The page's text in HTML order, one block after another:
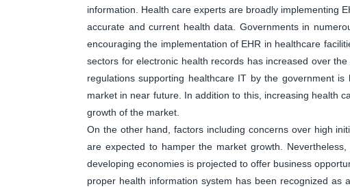
information. Health care experts are broadly implementing
accurate and current health data. Governments in
encouraging the implementation of EHR in healthcare
sectors for electronic health records has increased over
regulations supporting healthcare IT by the government
market in near future. In addition to this, increasing health
growth of the market.
On the other hand, factors including concerns over high
are expected to hamper the market growth.
developing economies is projected to offer business
proper health information system has been recognized as